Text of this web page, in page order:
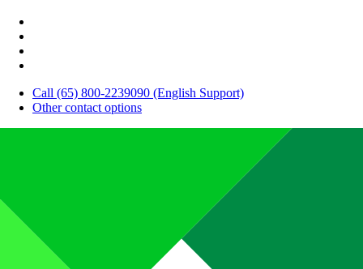
Call (65) 800-2239090 (English Support)
Other contact options